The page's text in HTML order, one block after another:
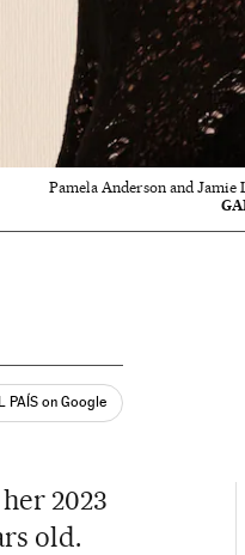
Pamela Anderson and Jamie
PAÍS on Google
2023
old.